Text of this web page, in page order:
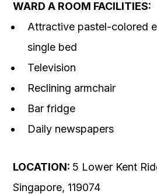
WARD A ROOM FACILITIES:
Attractive pastel-colored
single bed
Television
Reclining armchair
Bar fridge
Daily newspapers
LOCATION: 5 Lower Kent
Singapore, 119074